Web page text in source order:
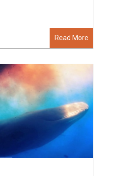
Read More